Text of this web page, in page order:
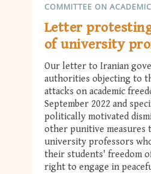
COMMITTEE ON
Letter
of university
Our letter to Iranian
authorities objecting to
attacks on academic
September 2022 and
politically motivated
other punitive measures
university professors
their students' freedom
right to engage in